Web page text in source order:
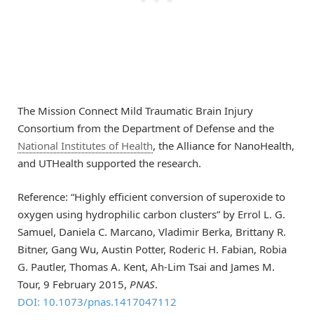
The Mission Connect Mild Traumatic Brain Injury
Consortium from the Department of Defense and the
National Institutes of Health, the Alliance for NanoHealth,
and UTHealth supported the research.
Reference: “Highly efficient conversion of superoxide to
oxygen using hydrophilic carbon clusters” by Errol L. G.
Samuel, Daniela C. Marcano, Vladimir Berka, Brittany R.
Bitner, Gang Wu, Austin Potter, Roderic H. Fabian, Robia
G. Pautler, Thomas A. Kent, Ah-Lim Tsai and James M.
Tour, 9 February 2015, PNAS.
DOI: 10.1073/pnas.1417047112